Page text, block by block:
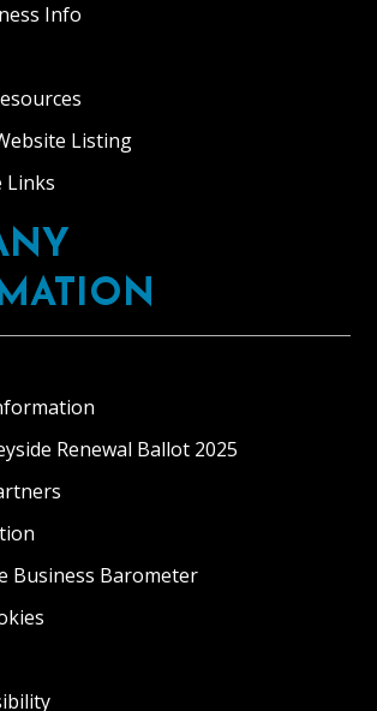
Info
Listing
Links
Renewal Ballot 2025
Business Barometer